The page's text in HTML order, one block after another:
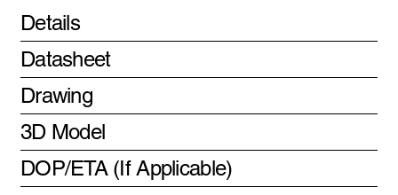
Details
Datasheet
Drawing
3D Model
DOP/ETA (If Applicable)